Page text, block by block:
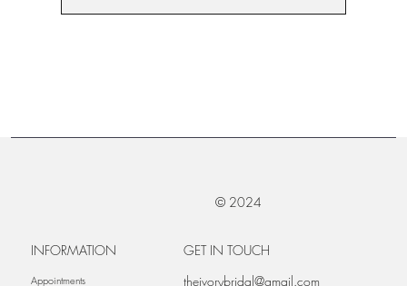
© 2024
INFORMATION
Appointments
GET IN TOUCH
theivorybridal@gmail.com